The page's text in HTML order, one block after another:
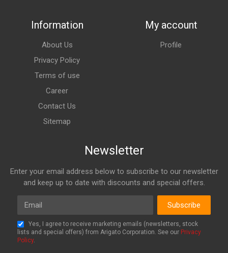
Information
About Us
Privacy Policy
Terms of use
Career
Contact Us
Sitemap
My account
Profile
Newsletter
Enter your email address below to subscribe to our newsletter
and keep up to date with discounts and special offers.
Email
Subscribe
Yes, I agree to receive marketing emails (newsletters, stock
lists and special offers) from Arigato Corporation. See our Privacy
Policy.